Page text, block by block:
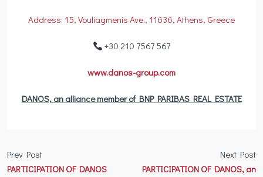
Address: 15, Vouliagmenis Ave., 11636, Athens, Greece
+30 210 7567 567
www.danos-group.com
DANOS, an alliance member of BNP PARIBAS REAL ESTATE
Prev Post
PARTICIPATION OF DANOS
Next Post
PARTICIPATION OF DANOS, an